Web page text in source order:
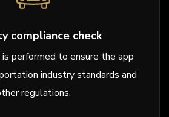
compliance check
performed to ensure the app
industry standards and
regulations.